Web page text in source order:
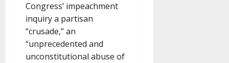
Congress’ impeachment
inquiry a partisan
“crusade,” an
“unprecedented and
unconstitutional abuse of